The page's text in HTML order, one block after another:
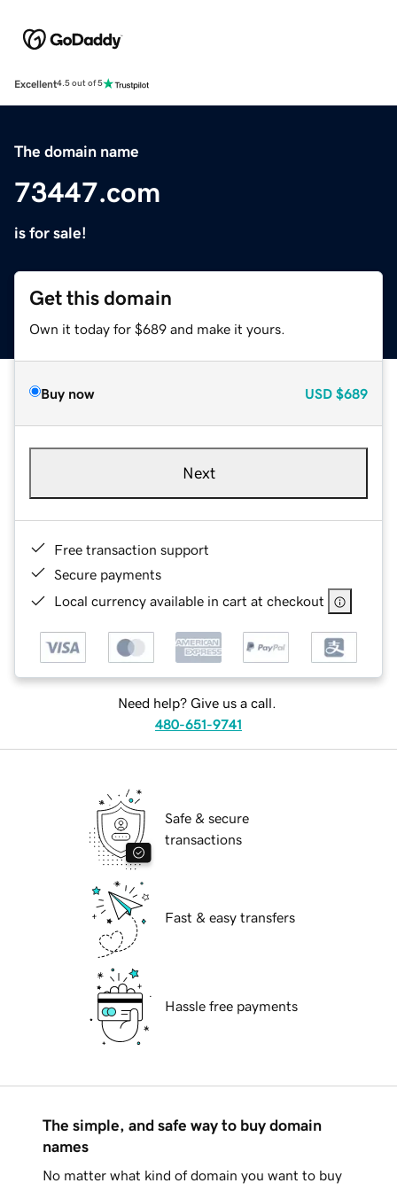
Excellent4.5 out of 5
The domain name
73447.com
is for sale!
Get this domain
Own it today for $689 and make it yours.
Buy now USD $689
Next
Free transaction support
Secure payments
Local currency available in cart at checkout
Need help? Give us a call.
480-651-9741
Safe & secure
transactions
Fast & easy transfers
Hassle free payments
The simple, and safe way to buy domain
names
No matter what kind of domain you want to buy